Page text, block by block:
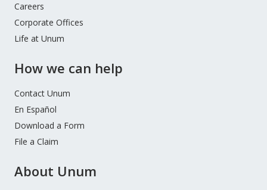
Careers
Corporate Offices
Life at Unum
How we can help
Contact Unum
En Español
Download a Form
File a Claim
About Unum